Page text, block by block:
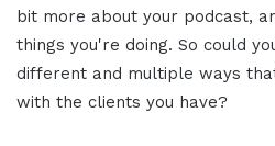
bit more about your podcast,
things you're doing. So could
different and multiple ways
with the clients you have?